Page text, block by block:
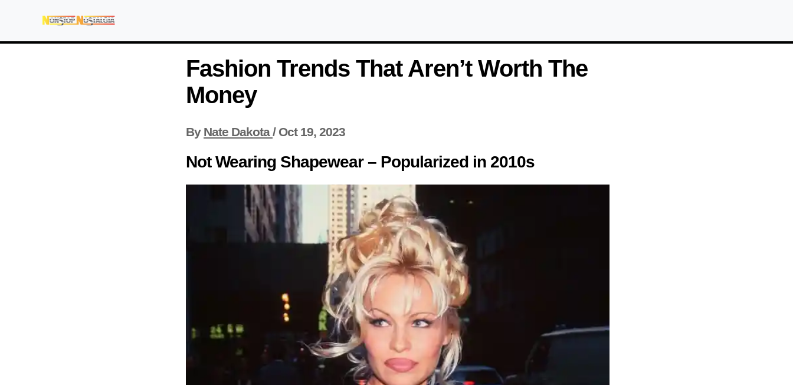
Fashion Trends That Aren’t Worth The
Money
By Nate Dakota / Oct 19, 2023
Not Wearing Shapewear – Popularized in 2010s